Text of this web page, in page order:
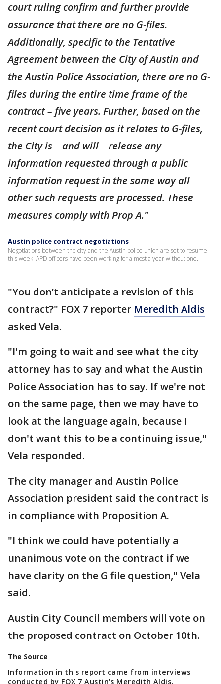
court ruling confirm and further provide
assurance that there are no G-files.
Additionally, specific to the Tentative
Agreement between the City of Austin and
the Austin Police Association, there are no G-
files during the entire time frame of the
contract – five years. Further, based on the
recent court decision as it relates to G-files,
the City is – and will – release any
information requested through a public
information request in the same way all
other such requests are processed. These
measures comply with Prop A."
Austin police contract negotiations
Negotiations between the city and the Austin police union are set to resume
this week. APD officers have been working for almost a year without one.
"You don’t anticipate a revision of this
contract?" FOX 7 reporter Meredith Aldis
asked Vela.
"I'm going to wait and see what the city
attorney has to say and what the Austin
Police Association has to say. If we're not
on the same page, then we may have to
look at the language again, because I
don't want this to be a continuing issue,"
Vela responded.
The city manager and Austin Police
Association president said the contract is
in compliance with Proposition A.
"I think we could have potentially a
unanimous vote on the contract if we
have clarity on the G file question," Vela
said.
Austin City Council members will vote on
the proposed contract on October 10th.
The Source
Information in this report came from interviews
conducted by FOX 7 Austin's Meredith Aldis,